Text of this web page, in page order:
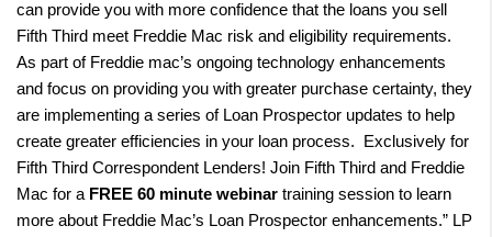
can provide you with more confidence that the loans you sell
Fifth Third meet Freddie Mac risk and eligibility requirements.
As part of Freddie mac’s ongoing technology enhancements
and focus on providing you with greater purchase certainty, they
are implementing a series of Loan Prospector updates to help
create greater efficiencies in your loan process.
Exclusively for
Fifth Third Correspondent Lenders! Join Fifth Third and Freddie
Mac for a FREE 60 minute webinar training session to learn
more about Freddie Mac’s Loan Prospector enhancements.” LP